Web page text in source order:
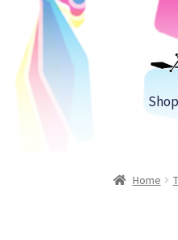
to
to
Shop
Home